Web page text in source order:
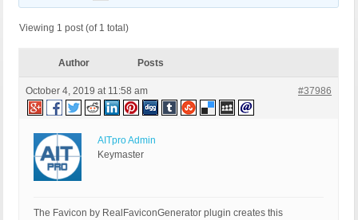
Viewing 1 post (of 1 total)
Author Posts
October 4, 2019 at 11:58 am #37986
AITpro Admin
Keymaster
The Favicon by RealFaviconGenerator plugin creates this